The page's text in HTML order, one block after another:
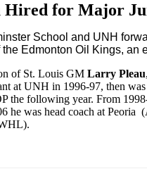
Hired for Major
School and UNH
the Edmonton Oil Kings, an
of St. Louis GM Larry Pleau
at UNH in 1996-97, then was
the following year. From
he was head coach at Peoria